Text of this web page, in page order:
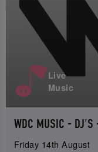
Live
Music
WDC MUSIC - DJ'S
Friday 14th August